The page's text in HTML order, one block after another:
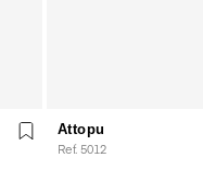
Attopu
Ref. 5012